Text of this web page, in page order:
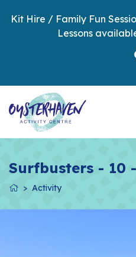
Kit Hire / Family Fun
Lessons
Surfbusters - 10
Activity